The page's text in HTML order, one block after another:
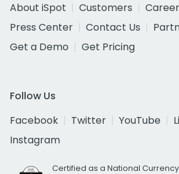
About iSpot
Customers
Press Center
Contact Us
Get a Demo
Get Pricing
Follow Us
Facebook
Twitter YouTube
Instagram
Certified as a National Currency